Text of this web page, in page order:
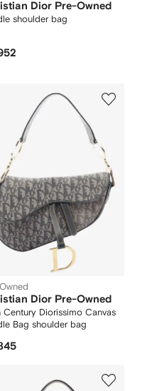
Dior Pre-Owned
shoulder bag
Dior Pre-Owned
Century Diorissimo Canvas
Bag shoulder bag